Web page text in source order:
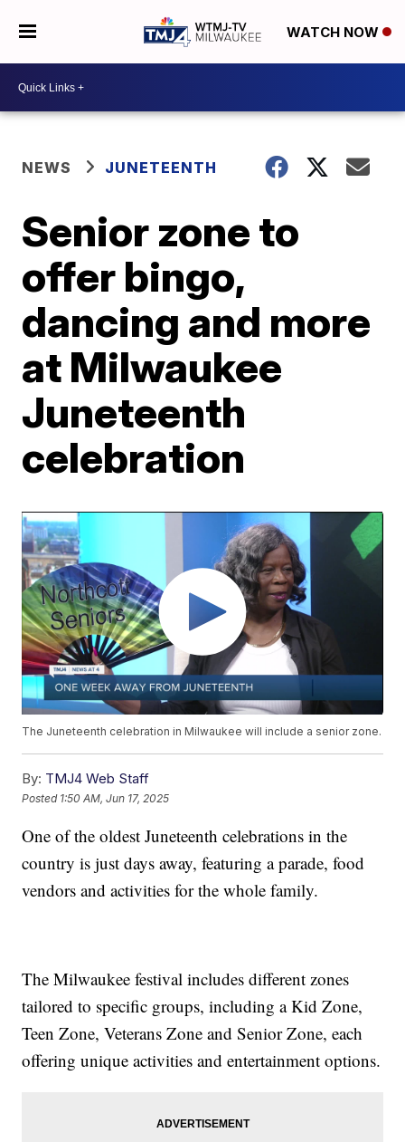
WATCH NOW
NEWS JUNETEENTH
Senior zone to
offer bingo,
dancing and more
at Milwaukee
Juneteenth
celebration
The Juneteenth celebration in Milwaukee will include a senior zone.
By: TMJ4 Web Staff
Posted 1:50 AM, Jun 17, 2025
One of the oldest Juneteenth celebrations in the
country is just days away, featuring a parade, food
vendors and activities for the whole family.
The Milwaukee festival includes different zones
tailored to specific groups, including a Kid Zone,
Teen Zone, Veterans Zone and Senior Zone, each
offering unique activities and entertainment options.